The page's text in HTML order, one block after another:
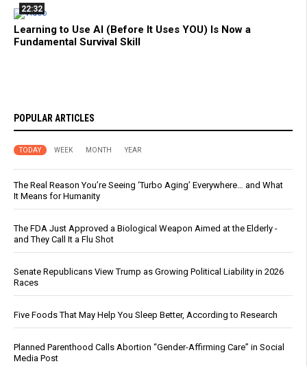
22:32
Learning to Use AI (Before It Uses YOU) Is Now a
Fundamental Survival Skill
POPULAR ARTICLES
TODAY WEEK MONTH YEAR
The Real Reason You’re Seeing ‘Turbo Aging’ Everywhere… and What
It Means for Humanity
The FDA Just Approved a Biological Weapon Aimed at the Elderly -
and They Call It a Flu Shot
Senate Republicans View Trump as Growing Political Liability in 2026
Races
Five Foods That May Help You Sleep Better, According to Research
Planned Parenthood Calls Abortion “Gender-Affirming Care” in Social
Media Post